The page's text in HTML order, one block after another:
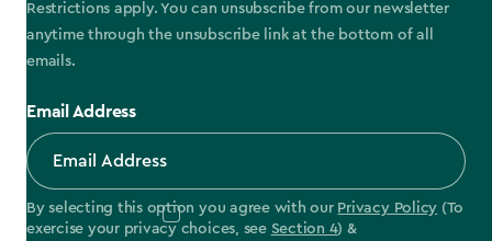
Restrictions apply. You can unsubscribe from our newsletter
anytime through the unsubscribe link at the bottom of all
emails.
Email Address
By selecting this option you agree with our Privacy Policy (To
exercise your privacy choices, see Section 4) &